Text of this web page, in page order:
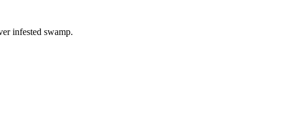
infested swamp.